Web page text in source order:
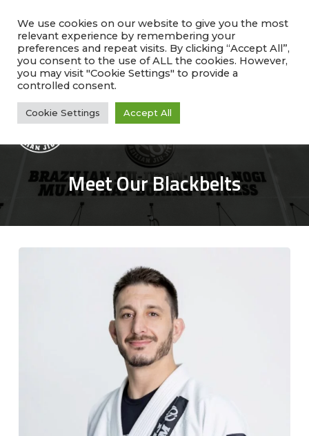
main
content
facebook
instagram
phone
Rate Us! #1 Ranked
Why Choose Us?
Class Schedule
Meet Our Blackbelts
We use cookies on our website to give you the most
relevant experience by remembering your
preferences and repeat visits. By clicking “Accept All”,
you consent to the use of ALL the cookies. However,
you may visit "Cookie Settings" to provide a
controlled consent.
Cookie Settings Accept All